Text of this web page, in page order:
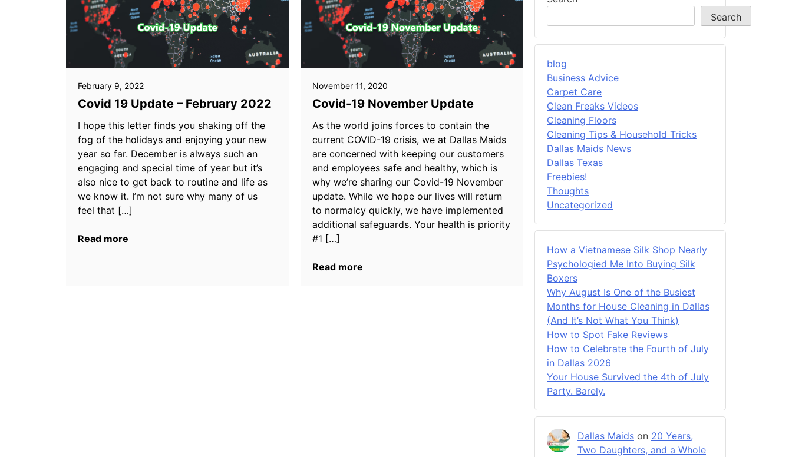
February 9, 2022
Covid 19 Update – February 2022
I hope this letter finds you shaking off the
fog of the holidays and enjoying your new
year so far. December is always such an
engaging and special time of year but it’s
also nice to get back to routine and life as
we know it. I’m not sure why many of us
feel that […]
Read more
November 11, 2020
Covid-19 November Update
As the world joins forces to contain the
current COVID-19 crisis, we at Dallas Maids
are concerned with keeping our customers
and employees safe and healthy, which is
why we’re sharing our Covid-19 November
update. While we hope our lives will return
to normalcy quickly, we have implemented
additional safeguards. Your health is priority
#1 […]
Read more
Search
blog
Business Advice
Carpet Care
Clean Freaks Videos
Cleaning Floors
Cleaning Tips & Household Tricks
Dallas Maids News
Dallas Texas
Freebies!
Thoughts
Uncategorized
How a Vietnamese Silk Shop Nearly
Psychologied Me Into Buying Silk
Boxers
Why August Is One of the Busiest
Months for House Cleaning in Dallas
(And It’s Not What You Think)
How to Spot Fake Reviews
How to Celebrate the Fourth of July
in Dallas 2026
Your House Survived the 4th of July
Party. Barely.
Dallas Maids on 20 Years,
Two Daughters, and a Whole